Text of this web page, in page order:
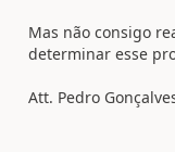
Mas não consigo
determinar esse
Att. Pedro